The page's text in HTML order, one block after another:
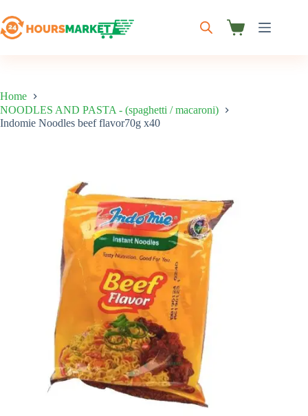
to
content
Shopping
Home
NOODLES AND PASTA - (spaghetti / macaroni)
Indomie Noodles beef flavor70g x40